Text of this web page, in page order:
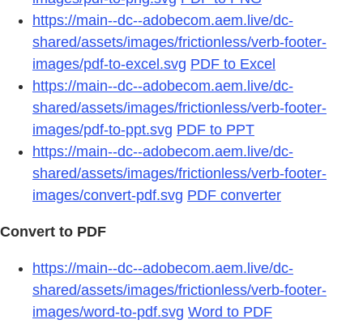
https://main--dc--adobecom.aem.live/dc-
shared/assets/images/frictionless/verb-footer-
images/pdf-to-excel.svg PDF to Excel
https://main--dc--adobecom.aem.live/dc-
shared/assets/images/frictionless/verb-footer-
images/pdf-to-ppt.svg PDF to PPT
https://main--dc--adobecom.aem.live/dc-
shared/assets/images/frictionless/verb-footer-
images/convert-pdf.svg PDF converter
Convert to PDF
https://main--dc--adobecom.aem.live/dc-
shared/assets/images/frictionless/verb-footer-
images/word-to-pdf.svg Word to PDF